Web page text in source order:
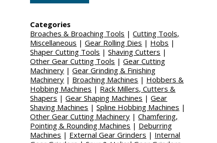
Categories
Broaches & Broaching Tools |Cutting Tools,
Miscellaneous |Gear Rolling Dies | Hobs |
Shaper Cutting Tools |Shaving Cutters |
Other Gear Cutting Tools |Gear Cutting
Machinery |Gear Grinding & Finishing
Machinery | Broaching Machines | Hobbers &
Hobbing Machines | Rack Millers, Cutters &
Shapers |Gear Shaping Machines |Gear
Shaving Machines |Spline Hobbing Machines |
Other Gear Cutting Machinery |Chamfering,
Pointing & Rounding Machines | Deburring
Machines | External Gear Grinders | Internal